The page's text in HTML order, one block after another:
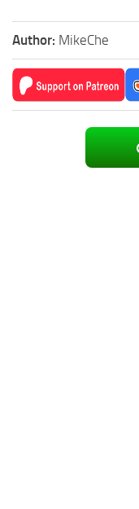
Author: MikeChe